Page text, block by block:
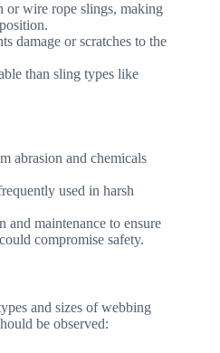
or wire rope slings, making
damage or scratches to the
than sling types like
abrasion and chemicals
used in harsh
and maintenance to ensure
compromise safety.
and sizes of webbing
be observed: